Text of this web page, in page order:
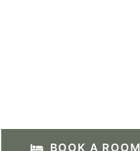
BOOK A ROOM